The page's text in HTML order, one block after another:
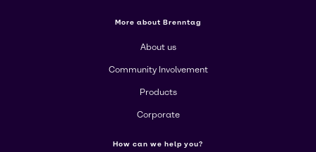
More about Brenntag
About us
Community Involvement
Products
Corporate
How can we help you?